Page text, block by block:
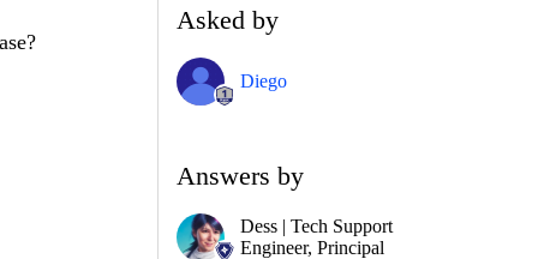
Asked by
Diego
Answers by
Dess | Tech Support
Engineer, Principal